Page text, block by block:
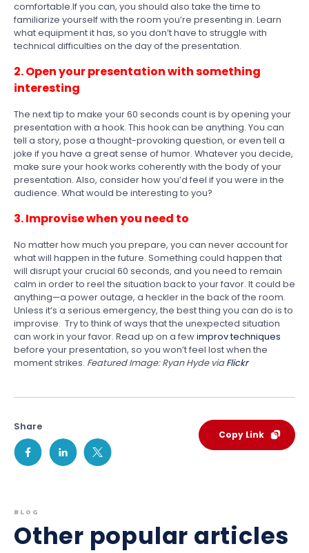
comfortable.If you can, you should also take the time to
familiarize yourself with the room you’re presenting in. Learn
what equipment it has, so you don’t have to struggle with
technical difficulties on the day of the presentation.
2. Open your presentation with something
interesting
The next tip to make your 60 seconds count is by opening your
presentation with a hook. This hook can be anything. You can
tell a story, pose a thought-provoking question, or even tell a
joke if you have a great sense of humor. Whatever you decide,
make sure your hook works coherently with the body of your
presentation. Also, consider how you’d feel if you were in the
audience. What would be interesting to you?
3. Improvise when you need to
No matter how much you prepare, you can never account for
what will happen in the future. Something could happen that
will disrupt your crucial 60 seconds, and you need to remain
calm in order to reel the situation back to your favor. It could be
anything—a power outage, a heckler in the back of the room.
Unless it’s a serious emergency, the best thing you can do is to
improvise. Try to think of ways that the unexpected situation
can work in your favor. Read up on a fewimprov techniques
before your presentation, so you won’t feel lost when the
moment strikes. Featured Image: Ryan Hyde viaFlickr
Share
Copy Link
BLOG
Other popular articles